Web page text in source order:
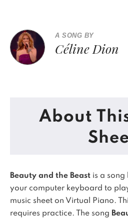
A SONG BY
Céline Dion
About
Beauty and the Beast is a song
your computer keyboard to
music sheet on Virtual Piano.
requires practice.
The song